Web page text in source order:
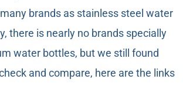
brands as stainless steel water
there is nearly no brands specially
water bottles, but we still found
and compare, here are the links